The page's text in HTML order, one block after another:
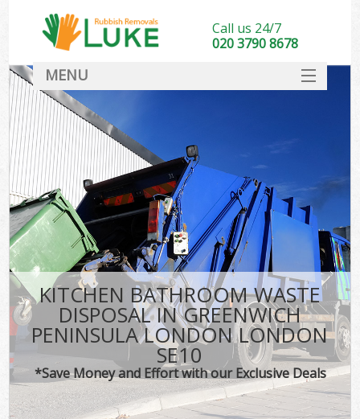
KITCHEN BATHROOM WASTE
DISPOSAL IN GREENWICH
PENINSULA LONDON LONDON
SE10
*Save Money and Effort with our Exclusive Deals
Call us 24/7
020 3790 8678
MENU
DEALS
FAQ
CONTACT